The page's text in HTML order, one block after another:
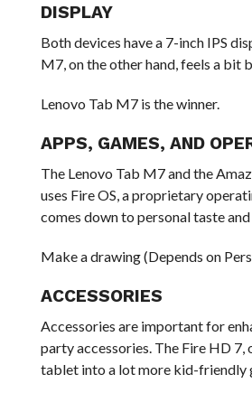
DISPLAY
Both devices have a 7-inch IPS
M7, on the other hand, feels a
Lenovo Tab M7 is the winner.
APPS, GAMES, AND
The Lenovo Tab M7 and the
uses Fire OS, a proprietary
comes down to personal taste
Make a drawing (Depends on
ACCESSORIES
Accessories are important for
party accessories. The Fire HD
tablet into a lot more kid-friendly